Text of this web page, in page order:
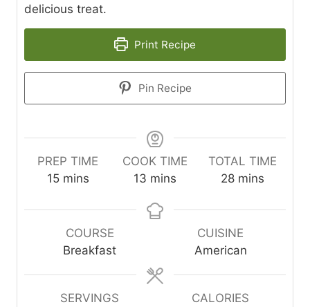
delicious treat.
Print Recipe
Pin Recipe
PREP TIME
15m
n
mins
COOK TIME
13 m
n
s
mins
TOTAL TIME
28m
n
u
t
mins
COURSE
Breakfast
CUISINE
American
SERVINGS
CALORIES